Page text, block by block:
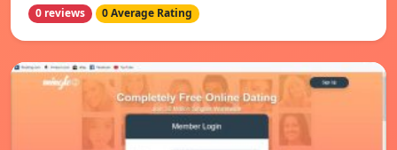
0 reviews 0 Average Rating